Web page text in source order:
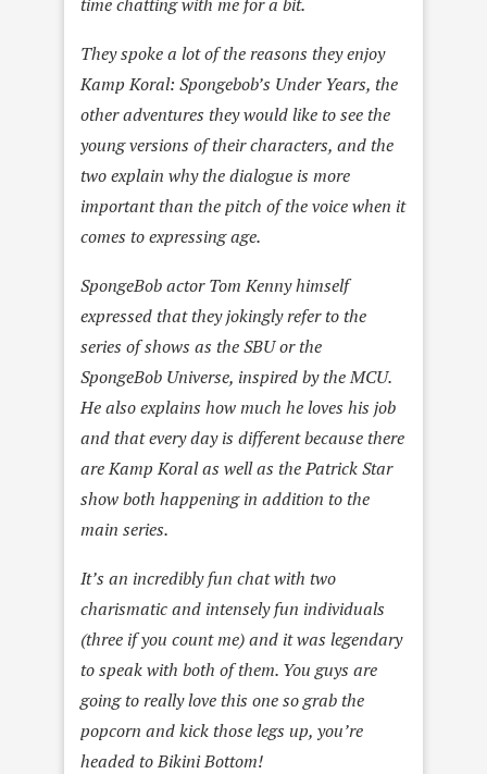
They spoke a lot of the reasons they enjoy
Kamp Koral: Spongebob’s Under Years, the
other adventures they would like to see the
young versions of their characters, and the
two explain why the dialogue is more
important than the pitch of the voice when it
comes to expressing age.
SpongeBob actor Tom Kenny himself
expressed that they jokingly refer to the
series of shows as the SBU or the
SpongeBob Universe, inspired by the MCU.
He also explains how much he loves his job
and that every day is different because there
are Kamp Koral as well as the Patrick Star
show both happening in addition to the
main series.
It’s an incredibly fun chat with two
charismatic and intensely fun individuals
(three if you count me) and it was legendary
to speak with both of them. You guys are
going to really love this one so grab the
popcorn and kick those legs up, you’re
headed to Bikini Bottom!